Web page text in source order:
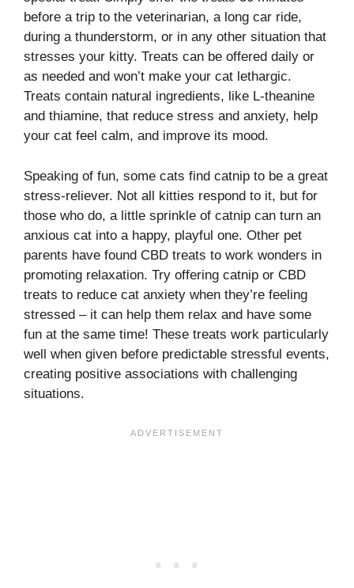
before a trip to the veterinarian, a long car ride,
during a thunderstorm, or in any other situation that
stresses your kitty. Treats can be offered daily or
as needed and won’t make your cat lethargic.
Treats contain natural ingredients, like L-theanine
and thiamine, that reduce stress and anxiety, help
your cat feel calm, and improve its mood.
Speaking of fun, some cats find catnip to be a great
stress-reliever. Not all kitties respond to it, but for
those who do, a little sprinkle of catnip can turn an
anxious cat into a happy, playful one. Other pet
parents have found CBD treats to work wonders in
promoting relaxation. Try offering catnip or CBD
treats to reduce cat anxiety when they’re feeling
stressed – it can help them relax and have some
fun at the same time! These treats work particularly
well when given before predictable stressful events,
creating positive associations with challenging
situations.